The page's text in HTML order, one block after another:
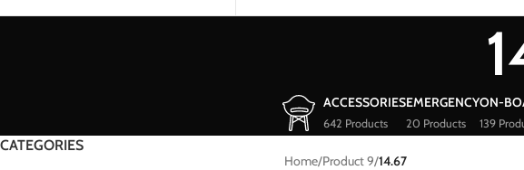
ACCESSORIES
642 Products
EMERGENCY
20 Products
ON-
139
CATEGORIES
Home/Product 9/14.67